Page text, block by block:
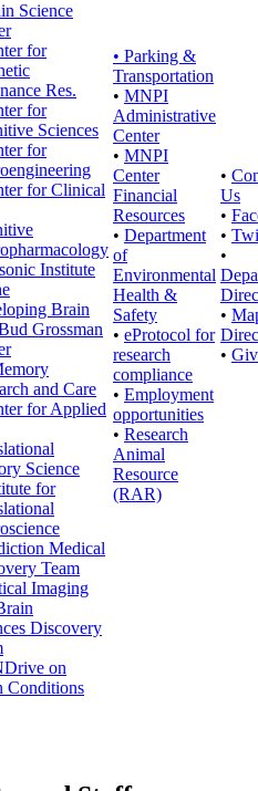
Science
for
Res.
for
Sciences
for
for Clinical
Institute
Brain
Grossman
and Care
for Applied
Science
for
Medical
Team
Imaging
Discovery
on
Conditions
• Parking &
Transportation
• MNPI
Administrative
Center
• MNPI
Center
Financial
Resources
• Department
of
Environmental
Health &
Safety
• eProtocol for
research
compliance
• Employment
opportunities
• Research
Animal
Resource
(RAR)
•
Us
•
•
•
•
•